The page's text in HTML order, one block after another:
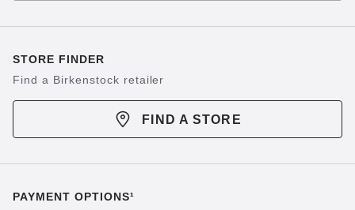
STORE FINDER
Find a Birkenstock retailer
FIND A STORE
PAYMENT OPTIONS¹